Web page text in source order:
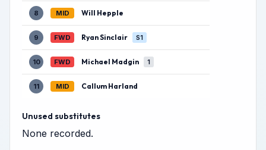
8 MID Will Hepple
9 FWD Ryan Sinclair S1
10 FWD Michael Madgin 1
11 MID Callum Harland
Unused substitutes
None recorded.